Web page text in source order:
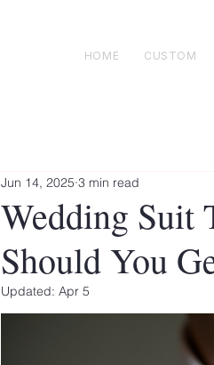
HOME CUSTOM
Wedding Suit
Should You
Jun 14, 2025 3 min read
Updated: Apr 5